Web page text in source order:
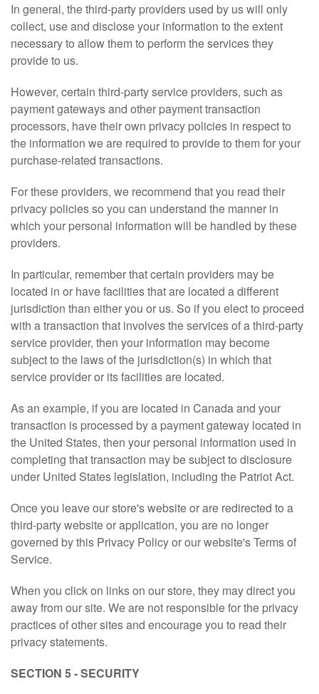
In general, the third-party providers used by us will only
collect, use and disclose your information to the extent
necessary to allow them to perform the services they
provide to us.
However, certain third-party service providers, such as
payment gateways and other payment transaction
processors, have their own privacy policies in respect to
the information we are required to provide to them for your
purchase-related transactions.
For these providers, we recommend that you read their
privacy policies so you can understand the manner in
which your personal information will be handled by these
providers.
In particular, remember that certain providers may be
located in or have facilities that are located a different
jurisdiction than either you or us. So if you elect to proceed
with a transaction that involves the services of a third-party
service provider, then your information may become
subject to the laws of the jurisdiction(s) in which that
service provider or its facilities are located.
As an example, if you are located in Canada and your
transaction is processed by a payment gateway located in
the United States, then your personal information used in
completing that transaction may be subject to disclosure
under United States legislation, including the Patriot Act.
Once you leave our store's website or are redirected to a
third-party website or application, you are no longer
governed by this Privacy Policy or our website's Terms of
Service.
When you click on links on our store, they may direct you
away from our site. We are not responsible for the privacy
practices of other sites and encourage you to read their
privacy statements.
SECTION 5 - SECURITY